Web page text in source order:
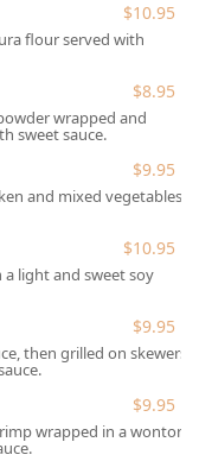
($13.95) to Duck
beloved Thai
Hard liquor, and
ingredients, and
truly exceptional
highly accessible for
from nearby
03079, USA.
ensures easy
free Free parking
$10.95
flour served with
$8.95
wrapped and
sweet sauce.
$9.95
and mixed vegetables
$10.95
light and sweet soy
$9.95
then grilled on skewers
$9.95
wrapped in a wonton